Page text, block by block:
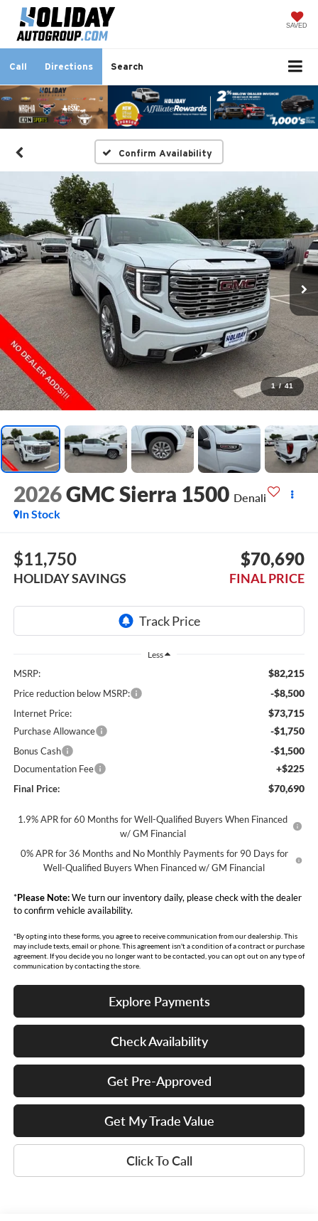
SAVED
Call Directions Search
Confirm Availability
1 / 41
2026GMC Sierra 1500 Denali
In Stock
$11,750
HOLIDAY SAVINGS
$70,690
FINAL PRICE
Less
MSRP: $82,215
Price reduction below MSRP: -$8,500
Internet Price: $73,715
Purchase Allowance -$1,750
Bonus Cash -$1,500
Documentation Fee +$225
Final Price: $70,690
1.9% APR for 60 Months for Well-Qualified Buyers When Financed
w/ GM Financial
0% APR for 36 Months and No Monthly Payments for 90 Days for
Well-Qualified Buyers When Financed w/ GM Financial
*Please Note:We turn our inventory daily, please check with the dealer
to confirm vehicle availability.
*By opting into these forms, you agree to receive communication from our dealership. This
may include texts, email or phone. This agreement isn't a condition of a contract or purchase
agreement. If you decide you no longer want to be contacted, you can opt out on any type of
communication by contacting the store.
Explore Payments
Check Availability
Get Pre-Approved
Get My Trade Value
Click To Call